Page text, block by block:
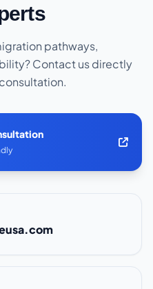
pathways,
Contact us directly